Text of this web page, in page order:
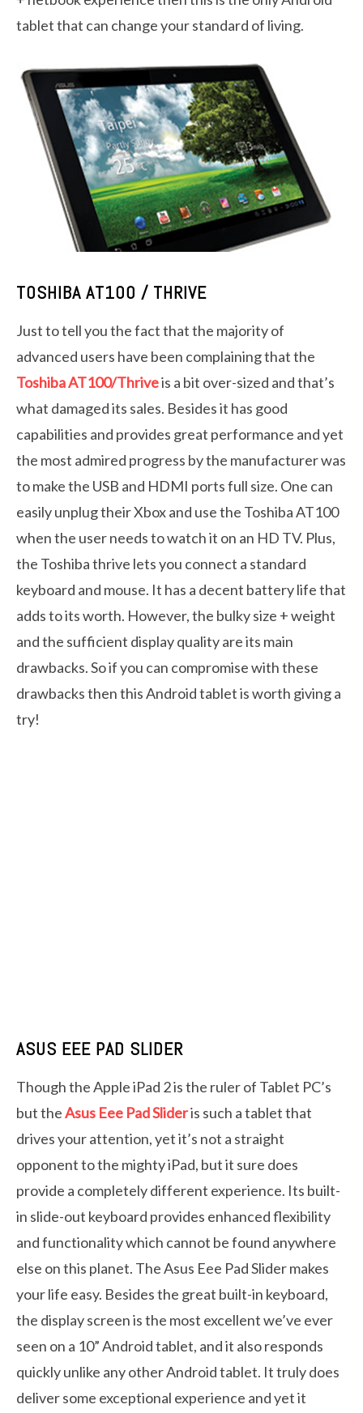
tablet that can change your standard of living.
TOSHIBA AT100 / THRIVE
Just to tell you the fact that the majority of
advanced users have been complaining that the
Toshiba AT100/Thriveis a bit over-sized and that’s
what damaged its sales. Besides it has good
capabilities and provides great performance and yet
the most admired progress by the manufacturer was
to make the USB and HDMI ports full size. One can
easily unplug their Xbox and use the Toshiba AT100
when the user needs to watch it on an HD TV. Plus,
the Toshiba thrive lets you connect a standard
keyboard and mouse. It has a decent battery life that
adds to its worth. However, the bulky size + weight
and the sufficient display quality are its main
drawbacks. So if you can compromise with these
drawbacks then this Android tablet is worth giving a
try!
ASUS EEE PAD SLIDER
Though the Apple iPad 2 is the ruler of Tablet PC’s
but theAsus Eee Pad Slideris such a tablet that
drives your attention, yet it’s not a straight
opponent to the mighty iPad, but it sure does
provide a completely different experience. Its built-
in slide-out keyboard provides enhanced flexibility
and functionality which cannot be found anywhere
else on this planet. The Asus Eee Pad Slider makes
your life easy. Besides the great built-in keyboard,
the display screen is the most excellent we’ve ever
seen on a 10” Android tablet, and it also responds
quickly unlike any other Android tablet. It truly does
deliver some exceptional experience and yet it